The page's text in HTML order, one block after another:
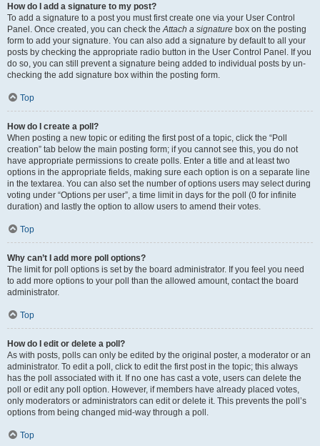
How do I add a signature to my post?
To add a signature to a post you must first create one via your User Control
Panel. Once created, you can check theAttach a signature box on the posting
form to add your signature. You can also add a signature by default to all your
posts by checking the appropriate radio button in the User Control Panel. If you
do so, you can still prevent a signature being added to individual posts by un-
checking the add signature box within the posting form.
Top
How do I create a poll?
When posting a new topic or editing the first post of a topic, click the “Poll
creation” tab below the main posting form; if you cannot see this, you do not
have appropriate permissions to create polls. Enter a title and at least two
options in the appropriate fields, making sure each option is on a separate line
in the textarea. You can also set the number of options users may select during
voting under “Options per user”, a time limit in days for the poll (0 for infinite
duration) and lastly the option to allow users to amend their votes.
Top
Why can’t I add more poll options?
The limit for poll options is set by the board administrator. If you feel you need
to add more options to your poll than the allowed amount, contact the board
administrator.
Top
How do I edit or delete a poll?
As with posts, polls can only be edited by the original poster, a moderator or an
administrator. To edit a poll, click to edit the first post in the topic; this always
has the poll associated with it. If no one has cast a vote, users can delete the
poll or edit any poll option. However, if members have already placed votes,
only moderators or administrators can edit or delete it. This prevents the poll’s
options from being changed mid-way through a poll.
Top